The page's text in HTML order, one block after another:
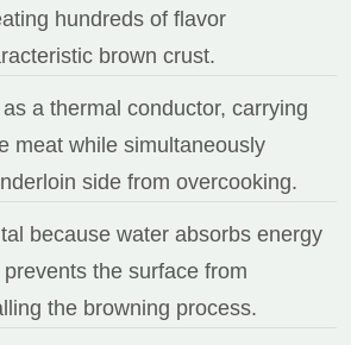
hundreds of flavor
brown crust.
a thermal conductor, carrying
meat while simultaneously
side from overcooking.
because water absorbs energy
the surface from
the browning process.